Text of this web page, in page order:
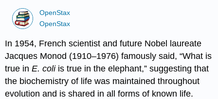
OpenStax
OpenStax
In 1954, French scientist and future Nobel laureate
Jacques Monod (1910–1976) famously said, “What is
true inE. coliis true in the elephant,” suggesting that
the biochemistry of life was maintained throughout
evolution and is shared in all forms of known life.